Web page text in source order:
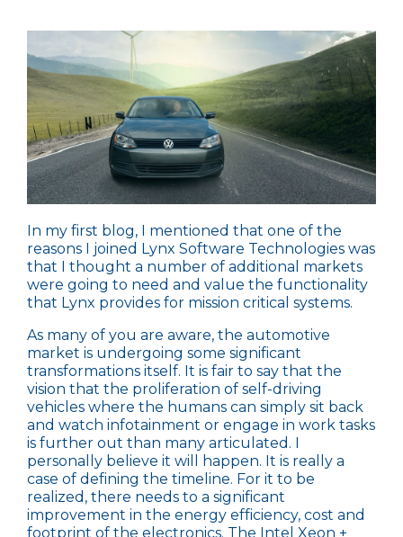
In my first blog, I mentioned that one of the
reasons I joined Lynx Software Technologies was
that I thought a number of additional markets
were going to need and value the functionality
that Lynx provides for mission critical systems.
As many of you are aware, the automotive
market is undergoing some significant
transformations itself. It is fair to say that the
vision that the proliferation of self-driving
vehicles where the humans can simply sit back
and watch infotainment or engage in work tasks
is further out than many articulated. I
personally believe it will happen. It is really a
case of defining the timeline. For it to be
realized, there needs to a significant
improvement in the energy efficiency, cost and
footprint of the electronics. The Intel Xeon +